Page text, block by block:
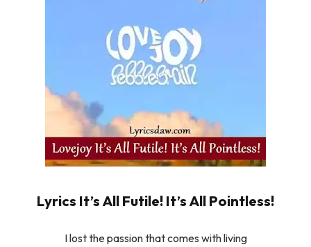
Lyrics It’s All Futile! It’s All Pointless!
I lost the passion that comes with living